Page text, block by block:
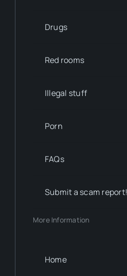
Drugs
Red rooms
Illegal stuff
Porn
FAQs
Submit a scam report!
More Information
Home